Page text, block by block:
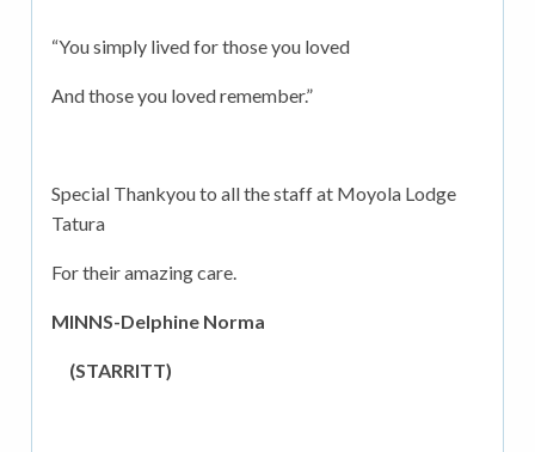
“You simply lived for those you loved
And those you loved remember.”
Special Thankyou to all the staff at Moyola Lodge
Tatura
For their amazing care.
MINNS-Delphine Norma
(STARRITT)